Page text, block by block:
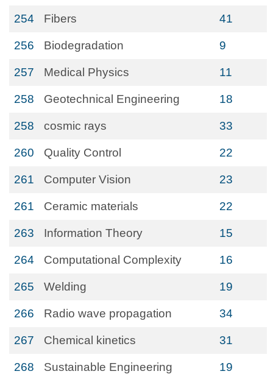
254 Fibers 41
256 Biodegradation 9
257 Medical Physics 11
258 Geotechnical Engineering 18
258 cosmic rays 33
260 Quality Control 22
261 Computer Vision 23
261 Ceramic materials 22
263 Information Theory 15
264 Computational Complexity 16
265 Welding 19
266 Radio wave propagation 34
267 Chemical kinetics 31
268 Sustainable Engineering 19